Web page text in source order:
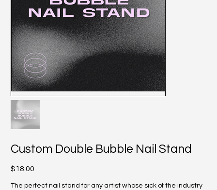
Custom Double Bubble Nail Stand
Price
$18.00
The perfect nail stand for any artist whose sick of the industry